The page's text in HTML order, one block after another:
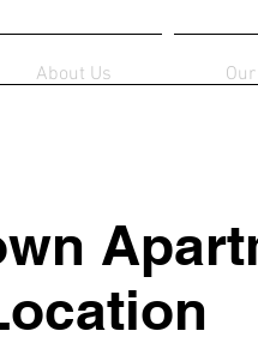
About Us